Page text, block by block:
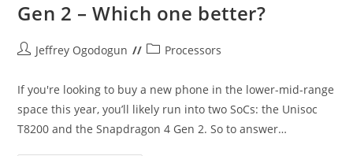
Gen 2 – Which one better?
PostJeffrey Ogodogun
PostProcessors
If you're looking to buy a new phone in the lower-mid-range
space this year, you’ll likely run into two SoCs: the Unisoc
T8200 and the Snapdragon 4 Gen 2. So to answer…